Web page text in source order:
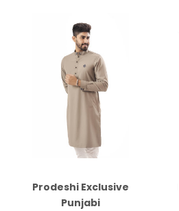
Prodeshi Exclusive
Punjabi